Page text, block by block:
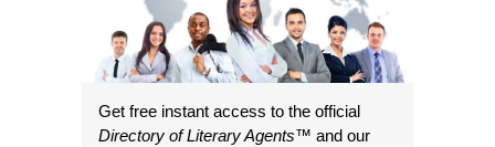
Get free instant access to the official
Directory of Literary Agents™ and our